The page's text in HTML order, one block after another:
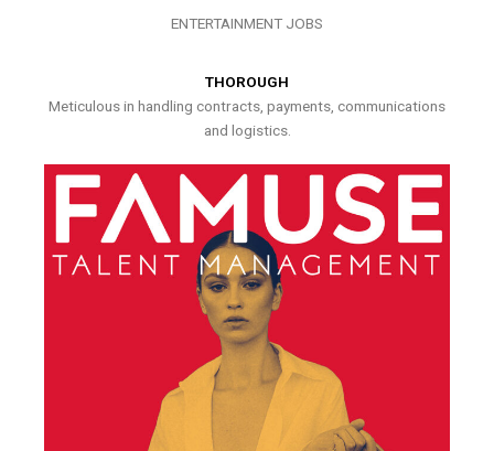
ENTERTAINMENT JOBS
THOROUGH
Meticulous in handling contracts, payments, communications
and logistics.